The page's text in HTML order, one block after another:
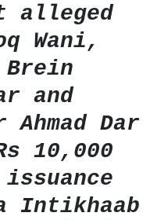
alleged
Wani,
and
Ahmad Dar
10,000
Intikhaab